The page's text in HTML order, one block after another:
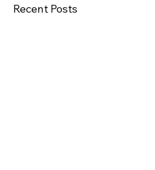
Recent Posts